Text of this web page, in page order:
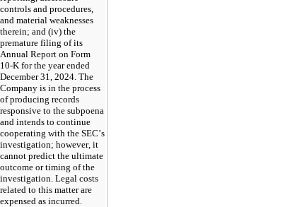
controls and procedures,
and material weaknesses
therein; and (iv) the
premature filing of its
Annual Report on Form
10-K for the year ended
December 31, 2024. The
Company is in the process
of producing records
responsive to the subpoena
and intends to continue
cooperating with the SEC’s
investigation; however, it
cannot predict the ultimate
outcome or timing of the
investigation. Legal costs
related to this matter are
expensed as incurred.